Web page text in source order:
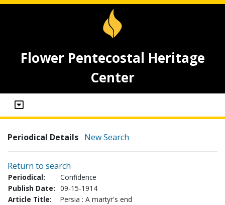
Flower Pentecostal Heritage
Center
Periodical Details New Search
Return to search
Periodical:
Confidence
Publish Date: 09-15-1914
Article Title:
Persia : A martyr's end